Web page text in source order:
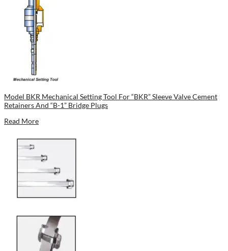
Model BKR Mechanical Setting Tool For “BKR” Sleeve Valve Cement
Retainers And “B-1” Bridge Plugs
Read More